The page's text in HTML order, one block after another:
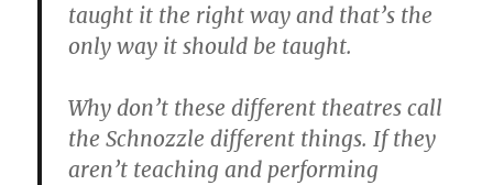
taught it the right way and that’s the
only way it should be taught.
Why don’t these different theatres call
the Schnozzle different things. If they
aren’t teaching and performing